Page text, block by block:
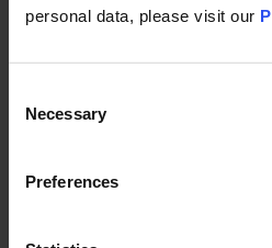
personal data, please visit our
Selection
Necessary
Preferences